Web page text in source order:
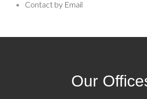
Contact by Email
Our